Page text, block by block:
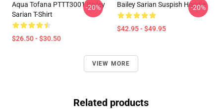
Aqua Tofana PTTT3001 Bailey
Sarian T-Shirt
$26.50 - $30.50
-20% Bailey Sarian Suspish Hoodie
$42.95 - $49.95
-20%
VIEW MORE
Related products